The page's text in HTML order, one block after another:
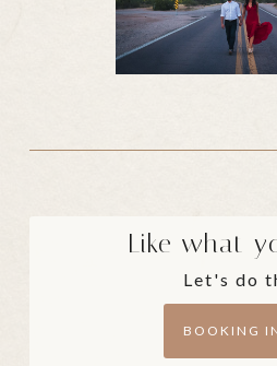
Like what
Let's do
BOOKING